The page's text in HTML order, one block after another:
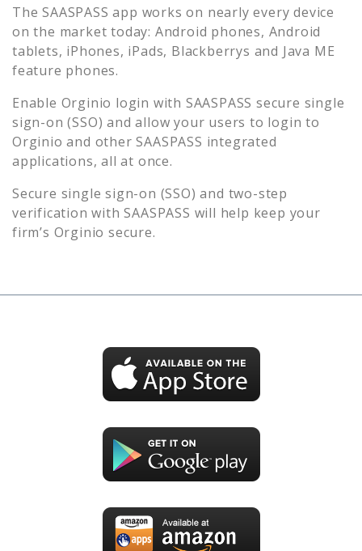
The SAASPASS app works on nearly every device
on the market today: Android phones, Android
tablets, iPhones, iPads, Blackberrys and Java ME
feature phones.
Enable Orginio login with SAASPASS secure single
sign-on (SSO) and allow your users to login to
Orginio and other SAASPASS integrated
applications, all at once.
Secure single sign-on (SSO) and two-step
verification with SAASPASS will help keep your
firm’s Orginio secure.